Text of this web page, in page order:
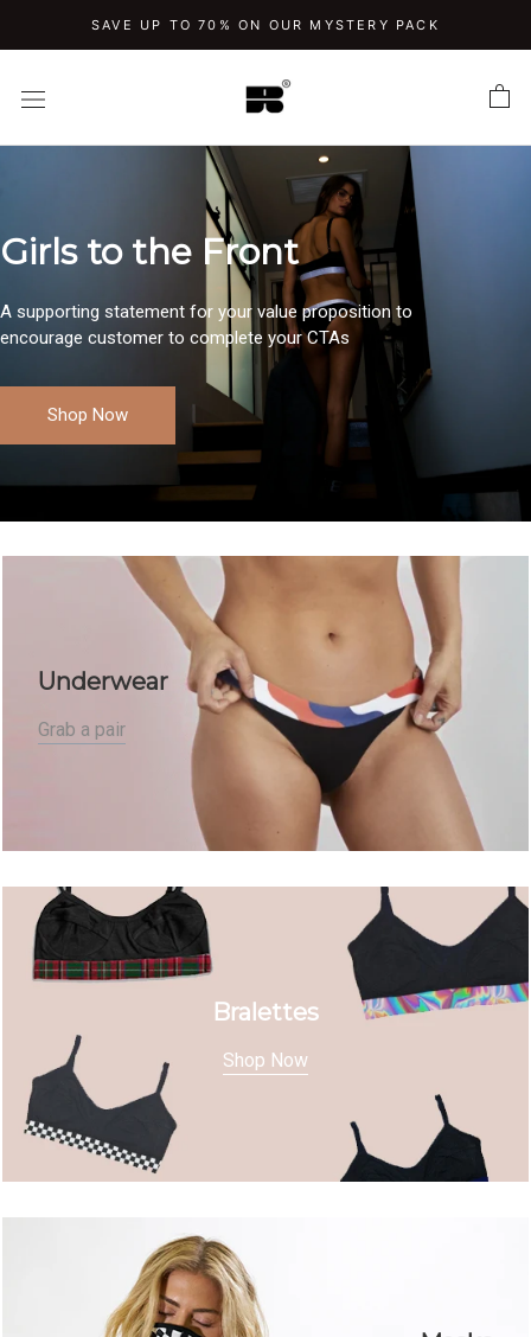
to
SAVE UP TO 70% ON OUR MYSTERY PACK
Girls to the Front
A supporting statement for your value proposition to
encourage customer to complete your CTAs
Shop Now
Underwear
Grab a pair
Bralettes
Shop Now